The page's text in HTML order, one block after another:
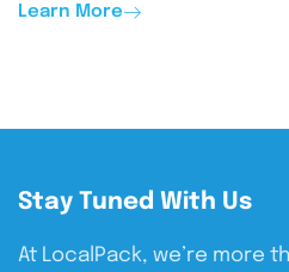
Learn More
Stay Tuned With Us
At LocalPack, we’re more